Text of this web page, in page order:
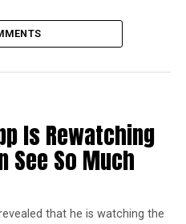
Is Rewatching
See So Much
that he is watching the